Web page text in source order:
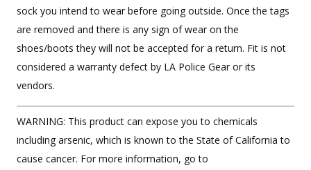
sock you intend to wear before going outside. Once the tags
are removed and there is any sign of wear on the
shoes/boots they will not be accepted for a return. Fit is not
considered a warranty defect by LA Police Gear or its
vendors.
WARNING: This product can expose you to chemicals
including arsenic, which is known to the State of California to
cause cancer. For more information, go to